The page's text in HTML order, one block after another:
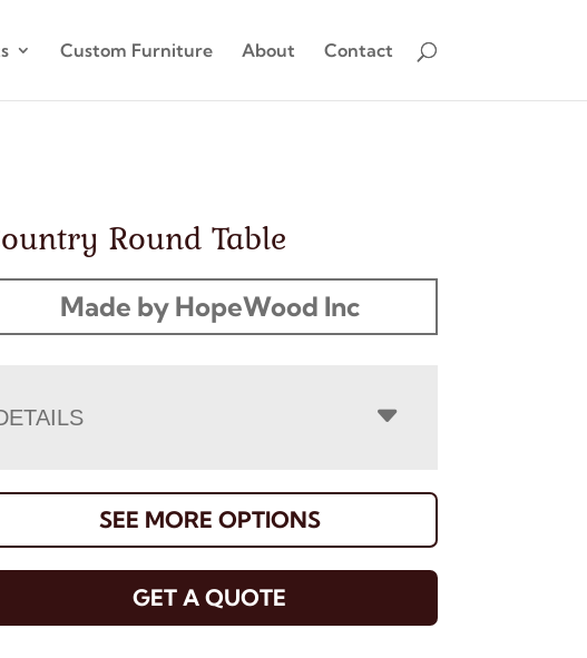
Custom Furniture About Contact
Round Table
Made by HopeWood Inc
SEE MORE OPTIONS
GET A QUOTE